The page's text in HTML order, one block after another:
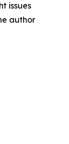
issues
author